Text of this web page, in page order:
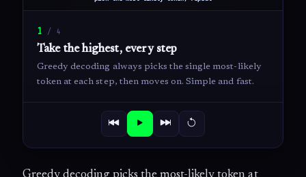
1 / 4
Take the highest, every step
Greedy decoding always picks the single most-likely
token at each step, then moves on. Simple and fast.